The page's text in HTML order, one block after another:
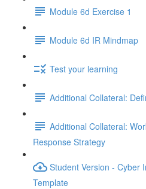
Module 6d Exercise 1
Module 6d IR Mindmap
Test your learning
Additional Collateral:
Additional Collateral:
Response Strategy
Student Version - Cyber
Template